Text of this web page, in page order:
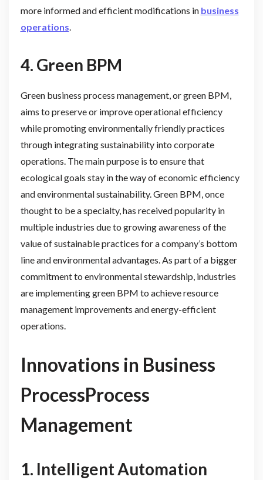
more informed and efficient modifications in business
operations.
4. Green BPM
Green business process management, or green BPM,
aims to preserve or improve operational efficiency
while promoting environmentally friendly practices
through integrating sustainability into corporate
operations. The main purpose is to ensure that
ecological goals stay in the way of economic efficiency
and environmental sustainability. Green BPM, once
thought to be a specialty, has received popularity in
multiple industries due to growing awareness of the
value of sustainable practices for a company’s bottom
line and environmental advantages. As part of a bigger
commitment to environmental stewardship, industries
are implementing green BPM to achieve resource
management improvements and energy-efficient
operations.
Innovations in Business
ProcessProcess
Management
1. Intelligent Automation